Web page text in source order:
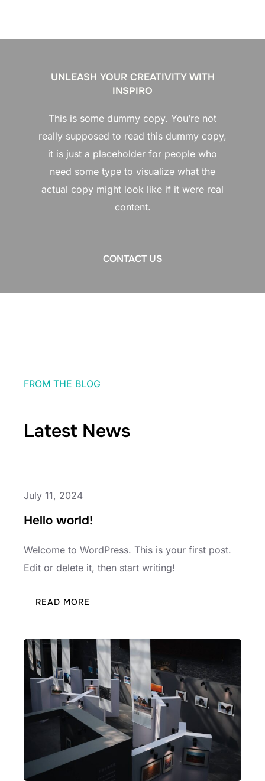
UNLEASH YOUR CREATIVITY WITH
INSPIRO
This is some dummy copy. You’re not
really supposed to read this dummy copy,
it is just a placeholder for people who
need some type to visualize what the
actual copy might look like if it were real
content.
CONTACT US
FROM THE BLOG
Latest News
July 11, 2024
Hello world!
Welcome to WordPress. This is your first post.
Edit or delete it, then start writing!
READ MORE